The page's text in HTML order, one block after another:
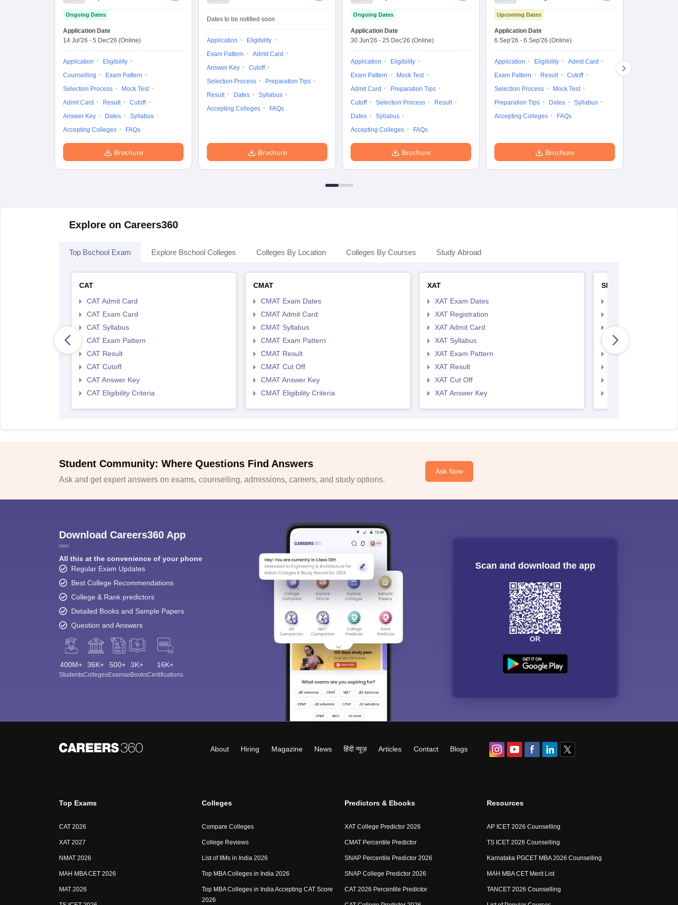
Ongoing Dates
Application Date
14 Jul'26 - 5 Dec'26 (Online)
Application
Eligibility
Counselling
Exam Pattern
Selection Process
Mock Test
Admit Card
Result
Cutoff
Answer Key
Dates
Syllabus
Accepting Colleges
FAQs
Brochure
Admission Test
Dates to be notified soon
Application
Eligibility
Exam Pattern
Admit Card
Answer Key
Cutoff
Selection Process
Preparation Tips
Result
Dates
Syllabus
Accepting Colleges
FAQs
Brochure
Ongoing Dates
Application Date
30 Jun'26 - 25 Dec'26 (Online)
Application
Eligibility
Exam Pattern
Mock Test
Admit Card
Preparation Tips
Cutoff
Selection Process
Result
Dates
Syllabus
Accepting Colleges
FAQs
Brochure
Upcoming Dates
Application Date
6 Sep'26 - 6 Sep'26 (Online)
Application Eligibility
Admit Card
Exam Pattern
Result
Cutoff
Selection Process
Mock Test
Preparation Tips
Dates
Syllabus
Accepting Colleges
FAQs
Brochure
Explore on Careers360
Top Bschool Exam Explore Bschool Colleges Colleges By Location Colleges By Courses Study Abroad
CAT
CAT Admit Card
CAT Exam Card
CAT Syllabus
CAT Exam Pattern
CAT Result
CAT Cutoff
CAT Answer Key
CAT Eligibility Criteria
CMAT
CMAT Exam Dates
CMAT Admit Card
CMAT Syllabus
CMAT Exam Pattern
CMAT Result
CMAT Cut Off
CMAT Answer Key
CMAT Eligibility Criteria
XAT
XAT Exam Dates
XAT Registration
XAT Admit Card
XAT Syllabus
XAT Exam Pattern
XAT Result
XAT Cut Off
XAT Answer Key
SNAP
SNAP Admit Card
SNAP Syllabus
SNAP Exam Pattern
Student Community: Where Questions Find Answers
Ask and get expert answers on exams, counselling, admissions, careers, and study options.
Ask Now
Download Careers360 App
All this at the convenience of your phone
Regular Exam Updates
Best College Recommendations
College & Rank predictors
Detailed Books and Sample Papers
Question and Answers
400M+
Students
36K+
Colleges
500+
Exams
3K+
eBooks
16K+
Certifications
Scan and download the app
OR
About Hiring Magazine News हिंदी न्यूज़ Articles Contact Blogs
Top Exams
CAT 2026
XAT 2027
NMAT 2026
MAH MBA CET 2026
MAT 2026
Colleges
Compare Colleges
College Reviews
List of IIMs in India 2026
Top MBA Colleges in India 2026
Top MBA Colleges in India Accepting CAT Score
2026
Predictors & Ebooks
XAT College Predictor 2026
CMAT Percentile Predictor
SNAP Percentile Predictor 2026
SNAP College Predictor 2026
CAT 2026 Percentile Predictor
Resources
AP ICET 2026 Counselling
TS ICET 2026 Counselling
Karnataka PGCET MBA 2026 Counselling
MAH MBA CET Merit List
TANCET 2026 Counselling